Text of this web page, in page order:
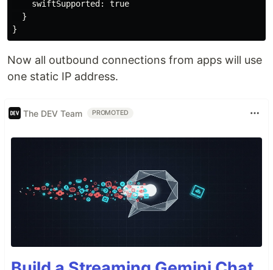
    swiftSupported: true
  }
Now all outbound connections from apps will use
one static IP address.
The DEV Team PROMOTED